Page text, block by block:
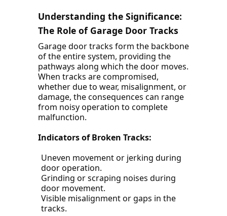
Understanding the Significance:
The Role of Garage Door Tracks
Garage door tracks form the backbone
of the entire system, providing the
pathways along which the door moves.
When tracks are compromised,
whether due to wear, misalignment, or
damage, the consequences can range
from noisy operation to complete
malfunction.
Indicators of Broken Tracks:
Uneven movement or jerking during
door operation.
Grinding or scraping noises during
door movement.
Visible misalignment or gaps in the
tracks.